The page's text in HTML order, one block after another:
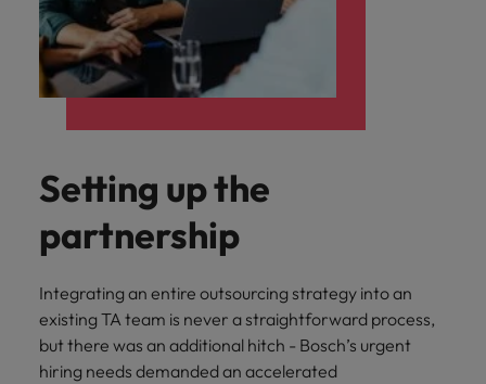
Setting up the
partnership
Integrating an entire outsourcing strategy into an
existing TA team is never a straightforward process,
but there was an additional hitch - Bosch’s urgent
hiring needs demanded an accelerated